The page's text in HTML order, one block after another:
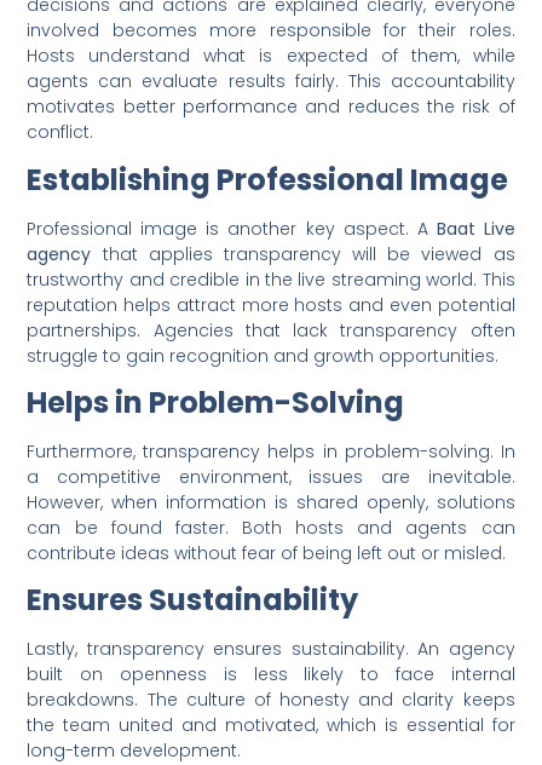
decisions and actions are explained clearly, everyone
involved becomes more responsible for their roles.
Hosts understand what is expected of them, while
agents can evaluate results fairly. This accountability
motivates better performance and reduces the risk of
conflict.
Establishing Professional Image
Professional image is another key aspect. A Baat Live
agency that applies transparency will be viewed as
trustworthy and credible in the live streaming world. This
reputation helps attract more hosts and even potential
partnerships. Agencies that lack transparency often
struggle to gain recognition and growth opportunities.
Helps in Problem-Solving
Furthermore, transparency helps in problem-solving. In
a competitive environment, issues are inevitable.
However, when information is shared openly, solutions
can be found faster. Both hosts and agents can
contribute ideas without fear of being left out or misled.
Ensures Sustainability
Lastly, transparency ensures sustainability. An agency
built on openness is less likely to face internal
breakdowns. The culture of honesty and clarity keeps
the team united and motivated, which is essential for
long-term development.